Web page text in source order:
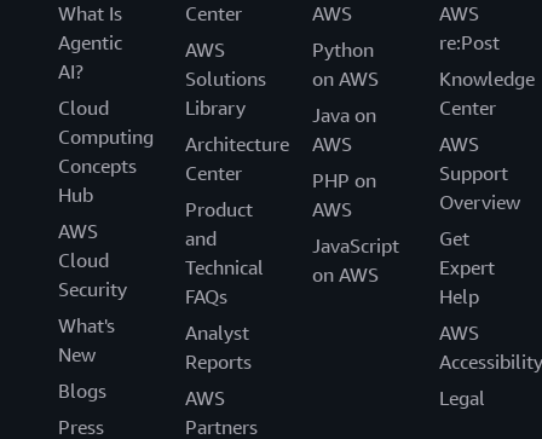
What Is
Agentic
AI?
Cloud
Computing
Concepts
Hub
AWS
Cloud
Security
What's
New
Blogs
Press
Center
AWS
Solutions
Library
Architecture
Center
Product
and
Technical
FAQs
Analyst
Reports
AWS
Partners
AWS
Python
on AWS
Java on
AWS
PHP on
AWS
JavaScript
on AWS
AWS
re:Post
Knowledge
Center
AWS
Support
Overview
Get
Expert
Help
AWS
Accessibility
Legal